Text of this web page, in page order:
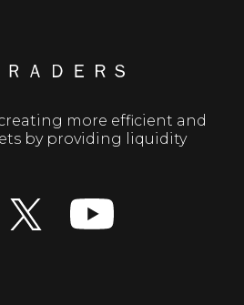
more efficient and
by providing liquidity